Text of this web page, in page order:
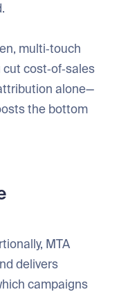
multi‑touch
cost‑of‑sales
alone—
the bottom
MTA
delivers
campaigns